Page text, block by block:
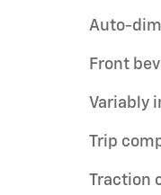
Auto-
Front
Variably
Trip
Traction